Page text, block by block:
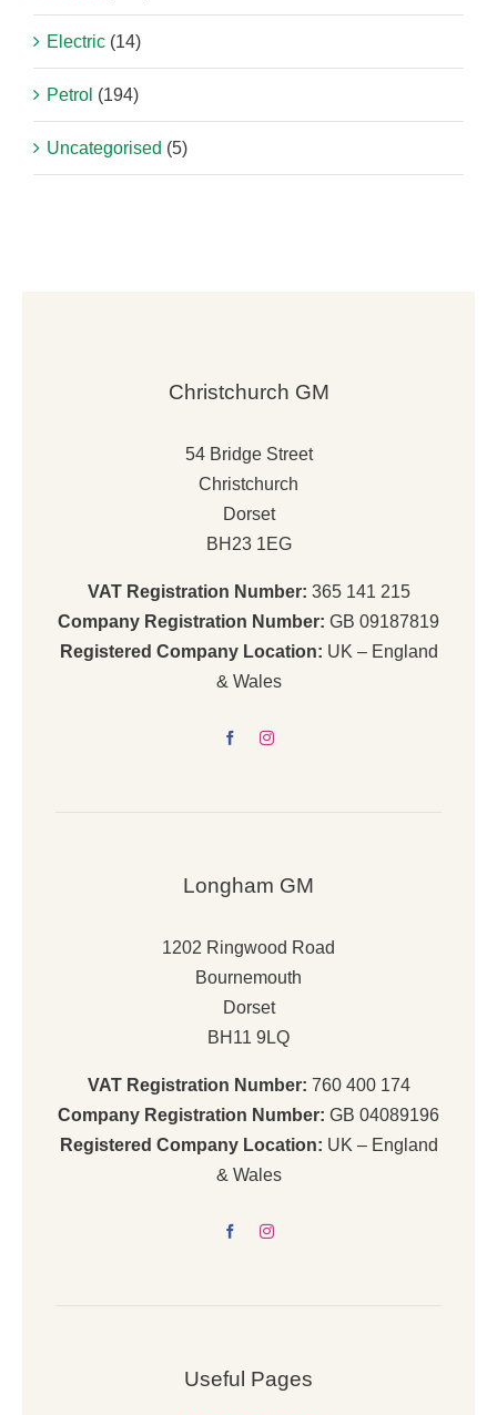
Electric (14)
Petrol (194)
Uncategorised (5)
Christchurch GM
54 Bridge Street
Christchurch
Dorset
BH23 1EG
VAT Registration Number: 365 141 215
Company Registration Number: GB 09187819
Registered Company Location: UK – England
& Wales
Longham GM
1202 Ringwood Road
Bournemouth
Dorset
BH11 9LQ
VAT Registration Number: 760 400 174
Company Registration Number: GB 04089196
Registered Company Location: UK – England
& Wales
Useful Pages